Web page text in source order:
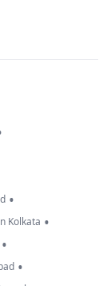
•
Kolkata •
•
•